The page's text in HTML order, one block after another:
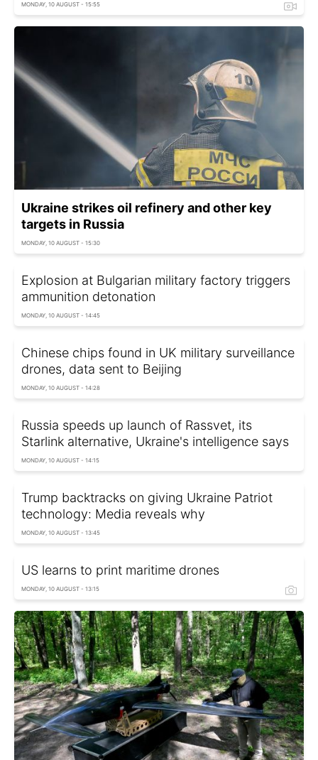
MONDAY, 10 AUGUST - 15:55
Ukraine strikes oil refinery and other key
targets in Russia
MONDAY, 10 AUGUST - 15:30
Explosion at Bulgarian military factory triggers
ammunition detonation
MONDAY, 10 AUGUST - 14:45
Chinese chips found in UK military surveillance
drones, data sent to Beijing
MONDAY, 10 AUGUST - 14:28
Russia speeds up launch of Rassvet, its
Starlink alternative, Ukraine's intelligence says
MONDAY, 10 AUGUST - 14:15
Trump backtracks on giving Ukraine Patriot
technology: Media reveals why
MONDAY, 10 AUGUST - 13:45
US learns to print maritime drones
MONDAY, 10 AUGUST - 13:15